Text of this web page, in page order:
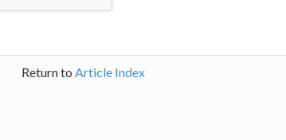
Return to Article Index